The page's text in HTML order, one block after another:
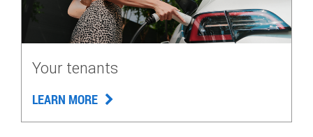
Your tenants
LEARN MORE